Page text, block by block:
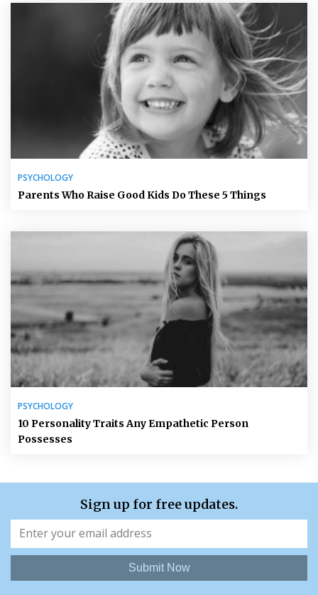
PSYCHOLOGY
Parents Who Raise Good Kids Do These 5 Things
PSYCHOLOGY
10 Personality Traits Any Empathetic Person
Possesses
Sign up for free updates.
Submit Now